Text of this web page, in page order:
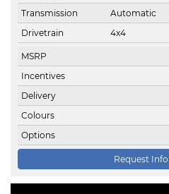
Transmission
Automatic
Drivetrain
4x4
MSRP
Incentives
Delivery
Colours
Options
Request